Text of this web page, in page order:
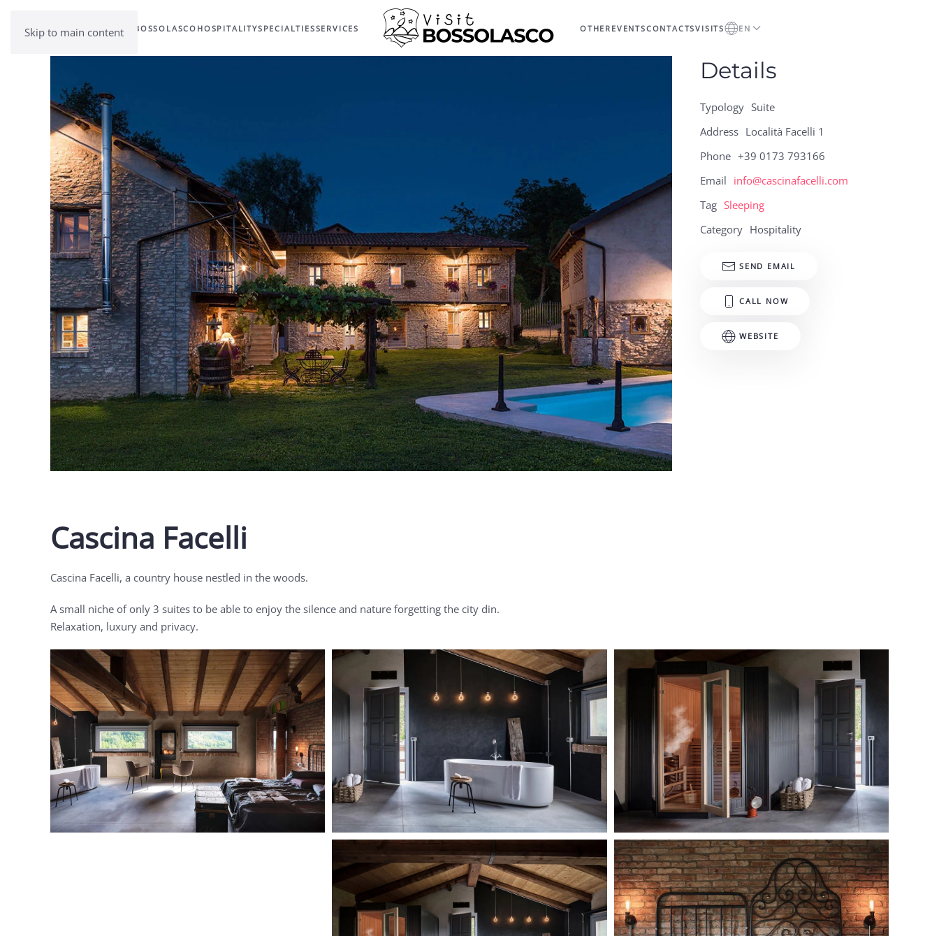
Skip to main content BOSSOLASCO HOSPITALITYSPECIALTIESSERVICES OTHER EVENTSCONTACTSVISITS EN
Details
Typology Suite
Address Località Facelli 1
Phone +39 0173 793166
Email info@cascinafacelli.com
Tag Sleeping
Category Hospitality
SEND EMAIL
CALL NOW
WEBSITE
Cascina Facelli
Cascina Facelli, a country house nestled in the woods.
A small niche of only 3 suites to be able to enjoy the silence and nature forgetting the city din.
Relaxation, luxury and privacy.
MORE... MORE...
MORE... MORE...